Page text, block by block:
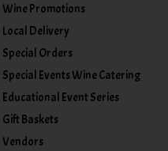
Wine Promotions
Local Delivery
Special Orders
Special Events Wine Catering
Educational Event Series
Gift Baskets
Vendors